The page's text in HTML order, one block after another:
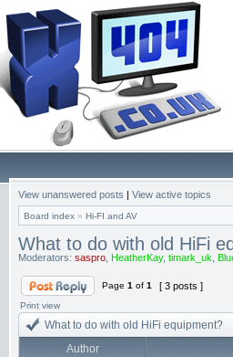
View unanswered posts | View active topics
Board index » Hi-FI and AV
What to do with old HiFi
Moderators: saspro HeatherKay, timark_uk
Page 1 of 1 [ 3 posts ]
Print view
What to do with old HiFi equipment?
Author